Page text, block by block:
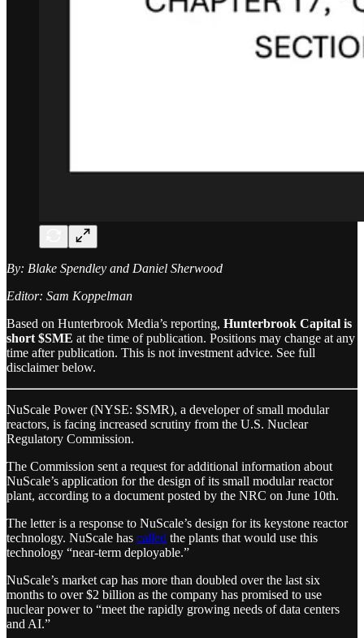
By: Blake Spendley and Daniel Sherwood
Editor: Sam Koppelman
Based on Hunterbrook Media’s reporting, Hunterbrook Capital is
short $SME at the time of publication. Positions may change at any
time after publication. This is not investment advice. See full
disclaimer below.
NuScale Power (NYSE: $SMR), a developer of small modular
reactors, is facing increased scrutiny from the U.S. Nuclear
Regulatory Commission.
The Commission sent a request for additional information about
NuScale’s application for the design of its small modular reactor
plant, according to a document posted by the NRC on June 10th.
The letter is a response to NuScale’s design for its keystone reactor
technology. NuScale has called the plants that would use this
technology “near-term deployable.”
NuScale’s market cap has more than doubled over the last six
months to over $2 billion as the company has promised to use
nuclear power to “meet the rapidly growing needs of data centers
and AI.”